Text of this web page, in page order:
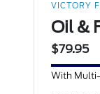
VICTORY
Oil &
$79.95
With